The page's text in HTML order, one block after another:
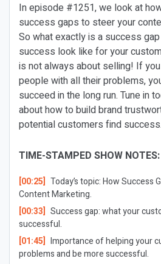
In episode #1251, we look at
success gaps to steer your
So what exactly is a success
success look like for your
is not always about selling! If
people with all their problems,
succeed in the long run. Tune in
about how to build brand
potential customers find success.
TIME-STAMPED SHOW NOTES:
[00:25] Today’s topic: How Success
Content Marketing.
[00:33] Success gap: what your
successful.
[01:45] Importance of helping your
problems and be more successful.